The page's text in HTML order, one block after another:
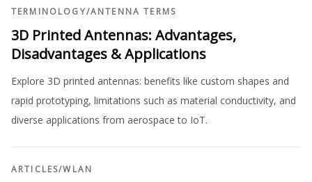
TERMINOLOGY/ANTENNA TERMS
3D Printed Antennas: Advantages,
Disadvantages & Applications
Explore 3D printed antennas: benefits like custom shapes and
rapid prototyping, limitations such as material conductivity, and
diverse applications from aerospace to IoT.
ARTICLES/WLAN